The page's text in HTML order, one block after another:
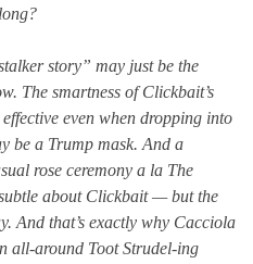
story” may just be the
The smartness of Clickbait’s
even when dropping into
be a Trump mask. And a
rose ceremony a la The
about Clickbait — but the
And that’s exactly why Cacciola
all-around Toot Strudel-ing